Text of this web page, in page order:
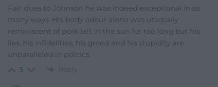
Fair dues to Johnson he was indeed exceptional in so
many ways. His body odour alone was uniquely
reminiscent of pork left in the sun for too long but his
lies, his infidelities, his greed and his stupidity are
unparalleled in politics.
5 Reply